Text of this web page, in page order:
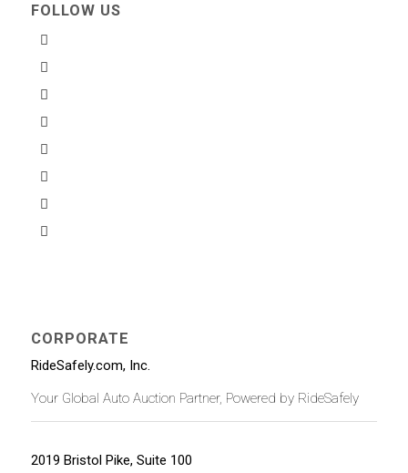
FOLLOW US
CORPORATE
RideSafely.com, Inc.
Your Global Auto Auction Partner, Powered by RideSafely
2019 Bristol Pike, Suite 100